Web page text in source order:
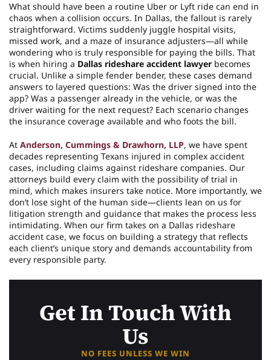
What should have been a routine Uber or Lyft ride can end in
chaos when a collision occurs. In Dallas, the fallout is rarely
straightforward. Victims suddenly juggle hospital visits,
missed work, and a maze of insurance adjusters—all while
wondering who is truly responsible for paying the bills. That
is when hiring a Dallas rideshare accident lawyer becomes
crucial. Unlike a simple fender bender, these cases demand
answers to layered questions: Was the driver signed into the
app? Was a passenger already in the vehicle, or was the
driver waiting for the next request? Each scenario changes
the insurance coverage available and who foots the bill.
At Anderson, Cummings & Drawhorn, LLP, we have spent
decades representing Texans injured in complex accident
cases, including claims against rideshare companies. Our
attorneys build every claim with the possibility of trial in
mind, which makes insurers take notice. More importantly, we
don’t lose sight of the human side—clients lean on us for
litigation strength and guidance that makes the process less
intimidating. When our firm takes on a Dallas rideshare
accident case, we focus on building a strategy that reflects
each client’s unique story and demands accountability from
every responsible party.
Get In Touch With
Us
NO FEES UNLESS WE WIN